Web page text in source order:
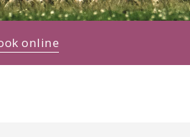
online